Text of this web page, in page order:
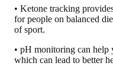
• Ketone tracking
for people on balanced
of sport.
• pH monitoring can help
which can lead to better